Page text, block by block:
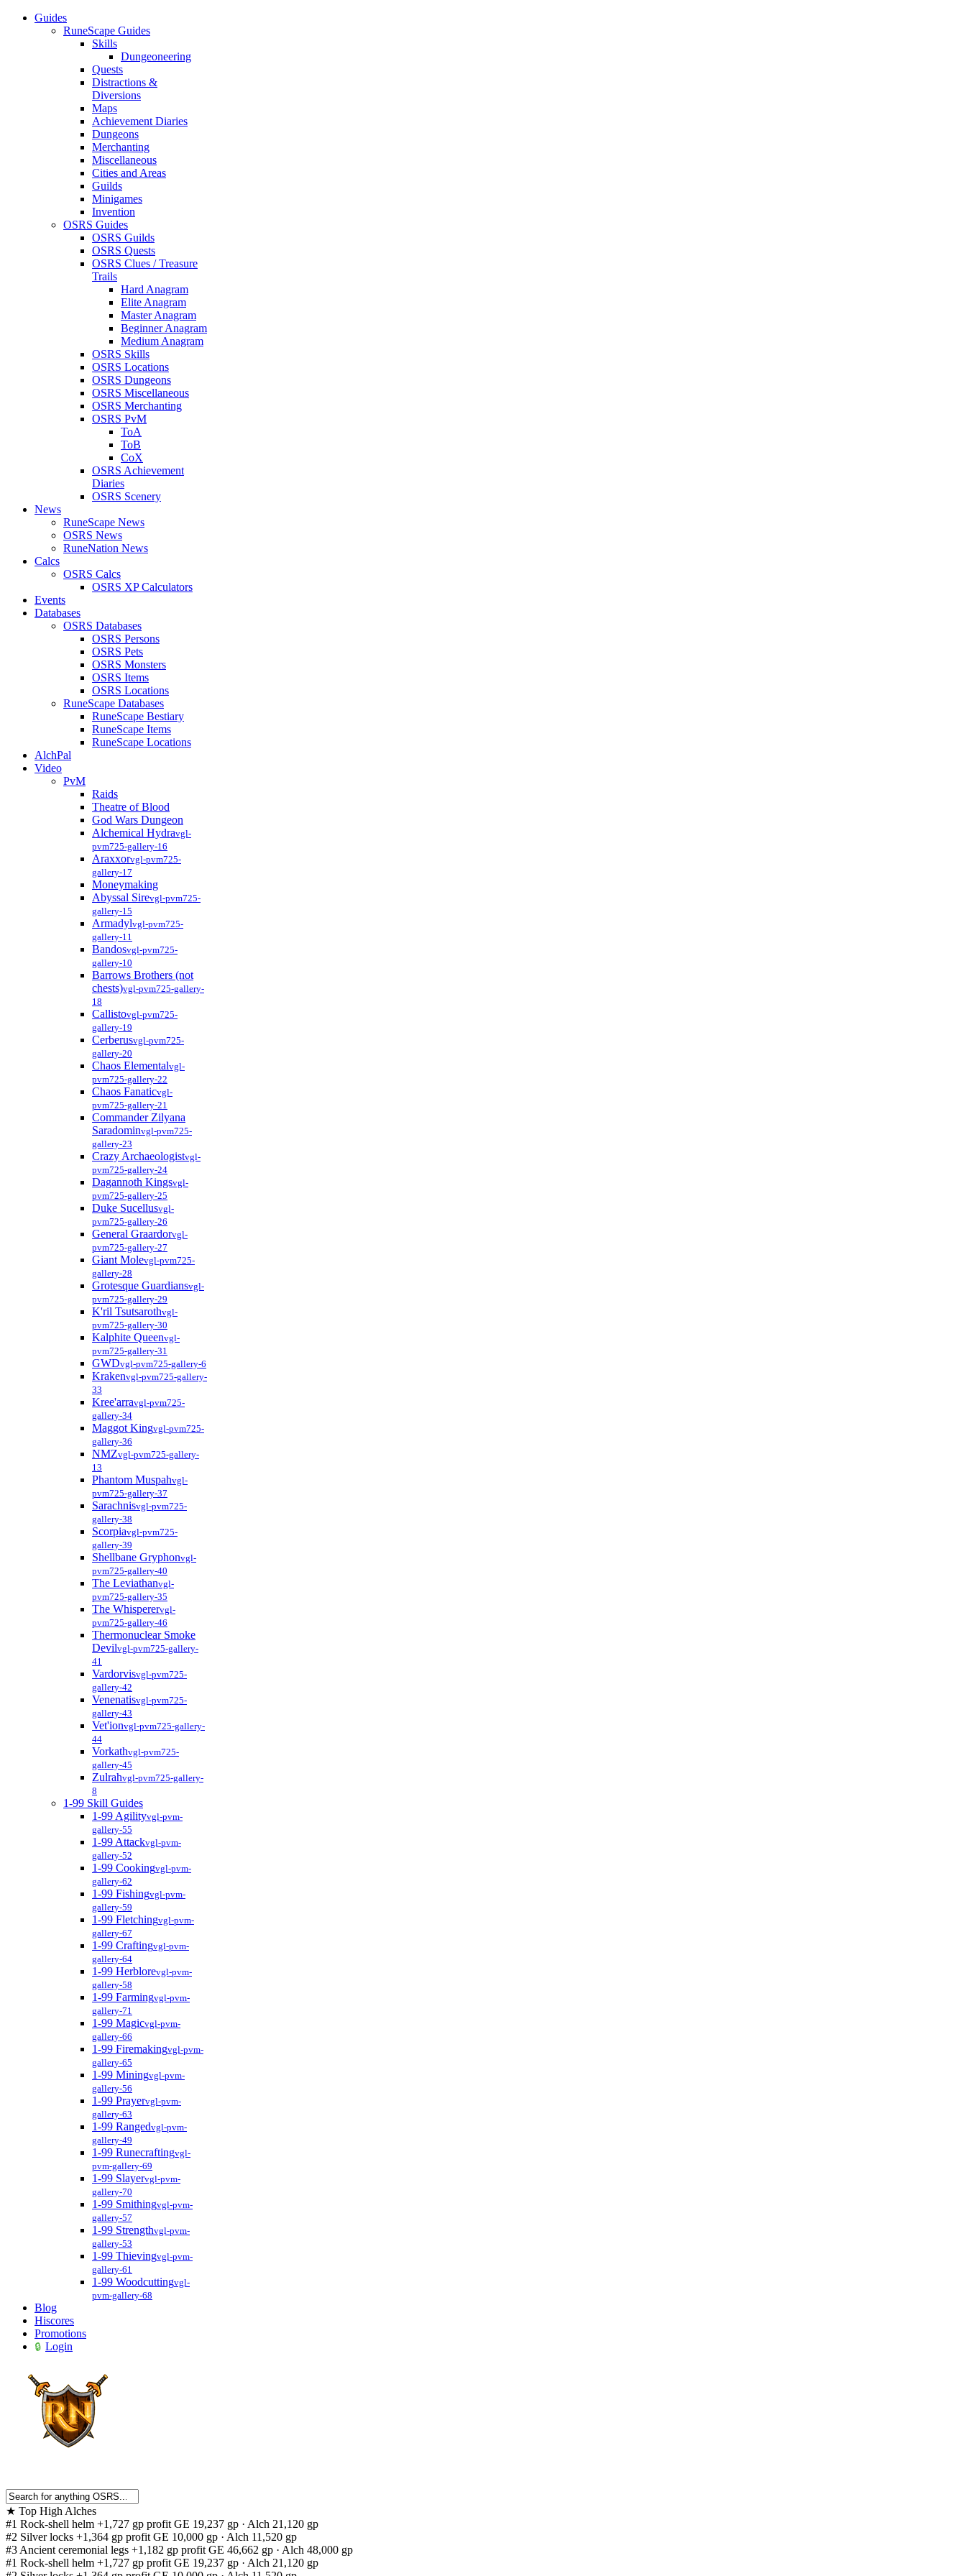
Guides
RuneScape Guides
Skills
Dungeoneering
Quests
Distractions &
Diversions
Maps
Achievement Diaries
Dungeons
Merchanting
Miscellaneous
Cities and Areas
Guilds
Minigames
Invention
OSRS Guides
OSRS Guilds
OSRS Quests
OSRS Clues / Treasure
Trails
Hard Anagram
Elite Anagram
Master Anagram
Beginner Anagram
Medium Anagram
OSRS Skills
OSRS Locations
OSRS Dungeons
OSRS Miscellaneous
OSRS Merchanting
OSRS PvM
ToA
ToB
CoX
OSRS Achievement
Diaries
OSRS Scenery
News
RuneScape News
OSRS News
RuneNation News
Calcs
OSRS Calcs
OSRS XP Calculators
Events
Databases
OSRS Databases
OSRS Persons
OSRS Pets
OSRS Monsters
OSRS Items
OSRS Locations
RuneScape Databases
RuneScape Bestiary
RuneScape Items
RuneScape Locations
AlchPal
Video
PvM
Raids
Theatre of Blood
God Wars Dungeon
Alchemical Hydravgl-
pvm725-gallery-16
Araxxorvgl-pvm725-
gallery-17
Moneymaking
Abyssal Sirevgl-pvm725-
gallery-15
Armadylvgl-pvm725-
gallery-11
Bandosvgl-pvm725-
gallery-10
Barrows Brothers (not
chests)vgl-pvm725-gallery-
18
Callistovgl-pvm725-
gallery-19
Cerberusvgl-pvm725-
gallery-20
Chaos Elementalvgl-
pvm725-gallery-22
Chaos Fanaticvgl-
pvm725-gallery-21
Commander Zilyana
Saradominvgl-pvm725-
gallery-23
Crazy Archaeologistvgl-
pvm725-gallery-24
Dagannoth Kingsvgl-
pvm725-gallery-25
Duke Sucellusvgl-
pvm725-gallery-26
General Graardorvgl-
pvm725-gallery-27
Giant Molevgl-pvm725-
gallery-28
Grotesque Guardiansvgl-
pvm725-gallery-29
K'ril Tsutsarothvgl-
pvm725-gallery-30
Kalphite Queenvgl-
pvm725-gallery-31
GWDvgl-pvm725-gallery-6
Krakenvgl-pvm725-gallery-
33
Kree'arravgl-pvm725-
gallery-34
Maggot Kingvgl-pvm725-
gallery-36
NMZvgl-pvm725-gallery-
13
Phantom Muspahvgl-
pvm725-gallery-37
Sarachnisvgl-pvm725-
gallery-38
Scorpiavgl-pvm725-
gallery-39
Shellbane Gryphonvgl-
pvm725-gallery-40
The Leviathanvgl-
pvm725-gallery-35
The Whisperervgl-
pvm725-gallery-46
Thermonuclear Smoke
Devilvgl-pvm725-gallery-
41
Vardorvisvgl-pvm725-
gallery-42
Venenatisvgl-pvm725-
gallery-43
Vet'ionvgl-pvm725-gallery-
44
Vorkathvgl-pvm725-
gallery-45
Zulrahvgl-pvm725-gallery-
8
1-99 Skill Guides
1-99 Agilityvgl-pvm-
gallery-55
1-99 Attackvgl-pvm-
gallery-52
1-99 Cookingvgl-pvm-
gallery-62
1-99 Fishingvgl-pvm-
gallery-59
1-99 Fletchingvgl-pvm-
gallery-67
1-99 Craftingvgl-pvm-
gallery-64
1-99 Herblorevgl-pvm-
gallery-58
1-99 Farmingvgl-pvm-
gallery-71
1-99 Magicvgl-pvm-
gallery-66
1-99 Firemakingvgl-pvm-
gallery-65
1-99 Miningvgl-pvm-
gallery-56
1-99 Prayervgl-pvm-
gallery-63
1-99 Rangedvgl-pvm-
gallery-49
1-99 Runecraftingvgl-
pvm-gallery-69
1-99 Slayervgl-pvm-
gallery-70
1-99 Smithingvgl-pvm-
gallery-57
1-99 Strengthvgl-pvm-
gallery-53
1-99 Thievingvgl-pvm-
gallery-61
1-99 Woodcuttingvgl-
pvm-gallery-68
Blog
Hiscores
Promotions
Login
★ Top High Alches
#1 Rock-shell helm +1,727 gp profit GE 19,237 gp · Alch 21,120 gp
#2 Silver locks +1,364 gp profit GE 10,000 gp · Alch 11,520 gp
#3 Ancient ceremonial legs +1,182 gp profit GE 46,662 gp · Alch 48,000 gp
#1 Rock-shell helm +1,727 gp profit GE 19,237 gp · Alch 21,120 gp